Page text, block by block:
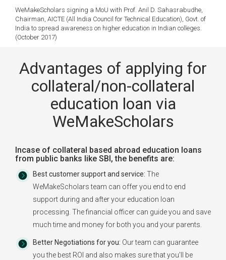
WeMakeScholars signing a MoU with Prof. Anil D. Sahasrabudhe,
Chairman, AICTE (All India Council for Technical Education), Govt. of
India to spread awareness on higher education in Indian colleges.
(October 2017)
Advantages of applying for
collateral/non-collateral
education loan via
WeMakeScholars
Incase of collateral based abroad education loans
from public banks like SBI, the benefits are:
Best customer support and service: The
WeMakeScholars team can offer you end to end
support during and after your education loan
processing. The financial officer can guide you and save
much time and money for both you and your parents.
Better Negotiations for you: Our team can guarantee
you the best ROI and also makes sure that you'll be